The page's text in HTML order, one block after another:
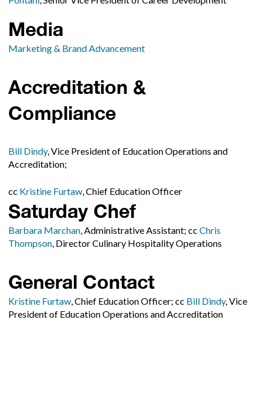
Media
Marketing & Brand Advancement
Accreditation &
Compliance
Bill Dindy, Vice President of Education Operations and
Accreditation;
cc Kristine Furtaw, Chief Education Officer
Saturday Chef
Barbara Marchan, Administrative Assistant; cc Chris
Thompson, Director Culinary Hospitality Operations
General Contact
Kristine Furtaw, Chief Education Officer; cc Bill Dindy, Vice
President of Education Operations and Accreditation